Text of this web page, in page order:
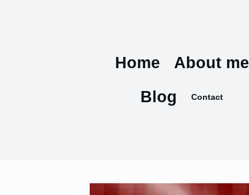
Home
About me
Blog
Contact